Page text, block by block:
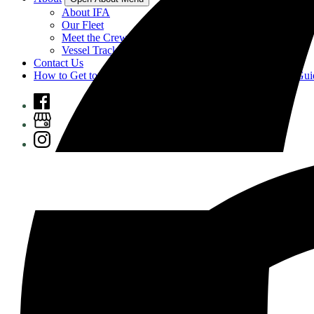
About IFA
Our Fleet
Meet the Crew
Vessel Tracking
Contact Us
How to Get to Prince of Wales Island, Alaska: A Complete